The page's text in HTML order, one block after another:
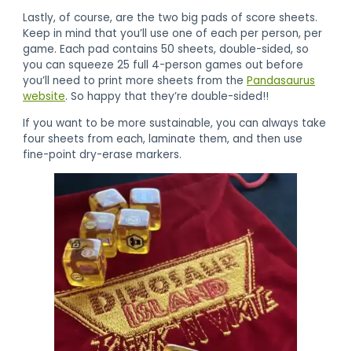
Lastly, of course, are the two big pads of score sheets.
Keep in mind that you’ll use one of each per person, per
game. Each pad contains 50 sheets, double-sided, so
you can squeeze 25 full 4-person games out before
you’ll need to print more sheets from thePandasaurus
website. So happy that they’re double-sided!!
If you want to be more sustainable, you can always take
four sheets from each, laminate them, and then use
fine-point dry-erase markers.